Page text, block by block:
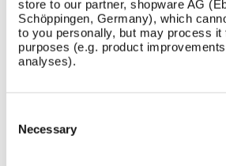
store to our partner, shopware AG
Schöppingen, Germany), which
to you personally, but may process it
purposes (e.g. product
analyses).
Selection
Necessary
INSTALLATION / FIXING METHOD
happy to help.